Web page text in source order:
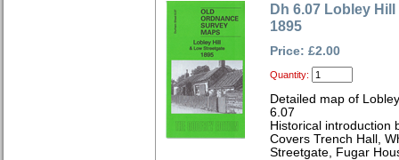
Dh 6.07 Lobley
1895
Price: £2.00
Quantity:
Detailed map of
6.07
Historical introduction
Covers Trench Hall,
Streetgate, Fugar